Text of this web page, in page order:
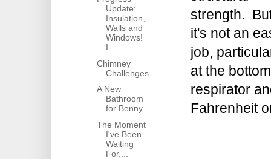
strength.
it's not an
job,
at the
respirator
Fahrenheit
Update:
Insulation,
Walls and
Windows!
I...
Chimney
Challenges
A New
Bathroom
for Benny
The Moment
I've Been
Waiting
For....